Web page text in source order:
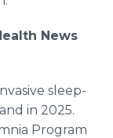
News
sleep-
in 2025.
Program